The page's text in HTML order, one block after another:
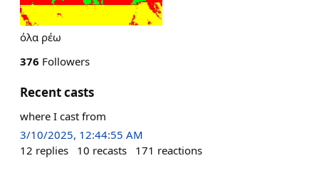
όλα ρέω
376 Followers
Recent casts
where I cast from
3/10/2025, 12:44:55 AM
12 replies 10 recasts 171 reactions